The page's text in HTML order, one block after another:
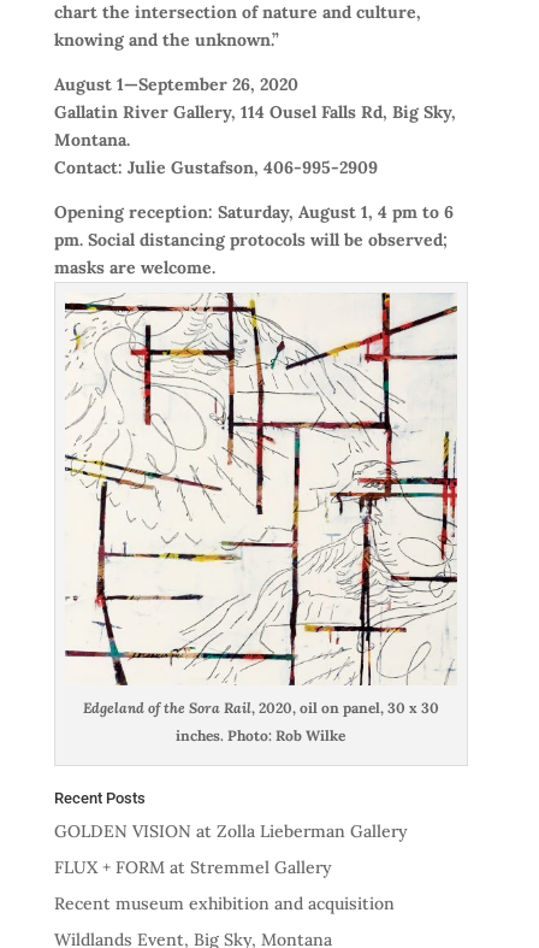
chart the intersection of nature and culture,
knowing and the unknown.”
August 1—September 26, 2020
Gallatin River Gallery, 114 Ousel Falls Rd, Big Sky,
Montana.
Contact: Julie Gustafson, 406-995-2909
Opening reception: Saturday, August 1, 4 pm to 6
pm. Social distancing protocols will be observed;
masks are welcome.
Edgeland of the Sora Rail, 2020, oil on panel, 30 x 30
inches. Photo: Rob Wilke
Recent Posts
GOLDEN VISION at Zolla Lieberman Gallery
FLUX + FORM at Stremmel Gallery
Recent museum exhibition and acquisition
Wildlands Event, Big Sky, Montana